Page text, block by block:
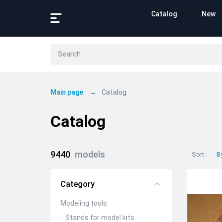
Catalog New
Main page Catalog
Catalog
9440 models
Category
Modeling tools
Stands for model kits
Sort